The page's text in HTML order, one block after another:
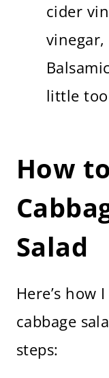
cider
little
How
Salad
Here’s how
cabbage
steps: